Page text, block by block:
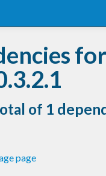
for
of 1
page